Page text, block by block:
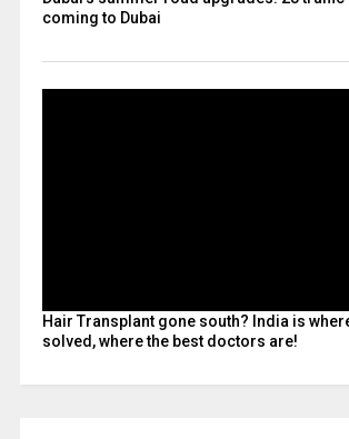
coming to Dubai
Hair Transplant gone south? India is
solved, where the best doctors are!